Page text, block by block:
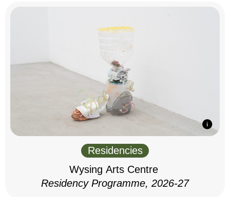
Residencies
Wysing Arts Centre
Residency Programme, 2026-27